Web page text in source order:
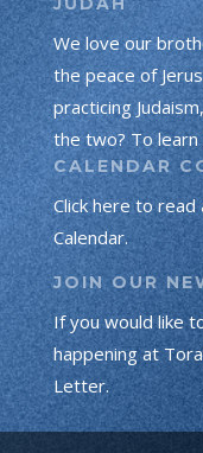
We love our
the peace of
practicing
the two? To learn
CALENDAR
Click here to
Calendar.
JOIN OUR
If you would like
happening at
Letter.